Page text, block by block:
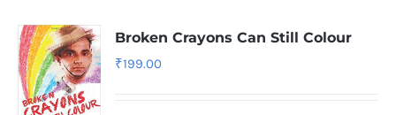
Broken Crayons Can Still Colour
₹199.00